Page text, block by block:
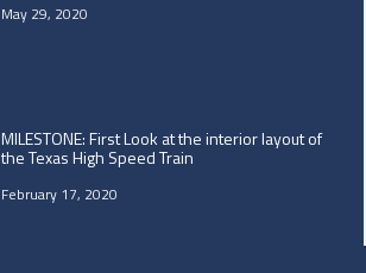
May 29, 2020
MILESTONE: First Look at the interior layout of
the Texas High Speed Train
February 17, 2020